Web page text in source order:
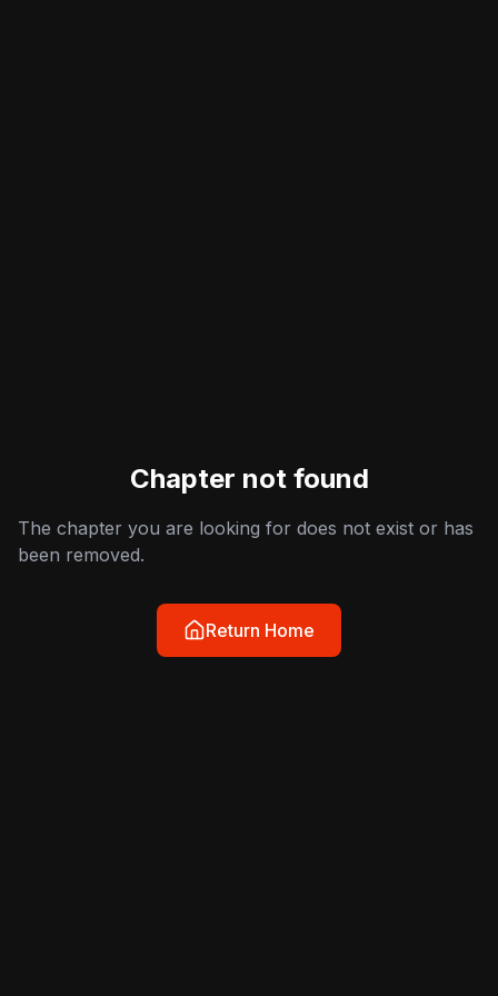
Chapter not found
The chapter you are looking for does not exist or has
been removed.
Return Home